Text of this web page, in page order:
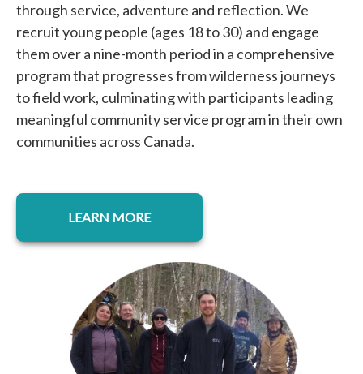
through service, adventure and reflection. We
recruit young people (ages 18 to 30) and engage
them over a nine-month period in a comprehensive
program that progresses from wilderness journeys
to field work, culminating with participants leading
meaningful community service program in their own
communities across Canada.
LEARN MORE
opens in a new tab